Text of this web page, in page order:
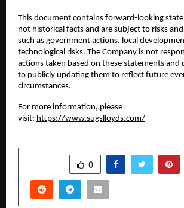
This document contains forward-looking
not historical facts and are subject to risks
such as government actions, local
technological risks. The Company is not
actions taken based on these statements and
to publicly updating them to reflect future
circumstances.
For more information, please
visit: https://www.sugslloyds.com/
0